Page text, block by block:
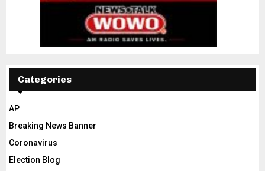
Categories
AP
Breaking News Banner
Coronavirus
Election Blog